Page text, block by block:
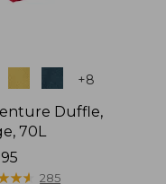
+8
Duffle,
70L
★★
★★ 285